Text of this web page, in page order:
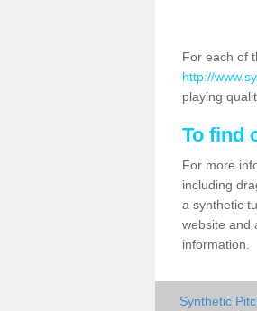
For each of
http://
playing
To find
For more
including
a synthetic
website and
information.
Synthetic